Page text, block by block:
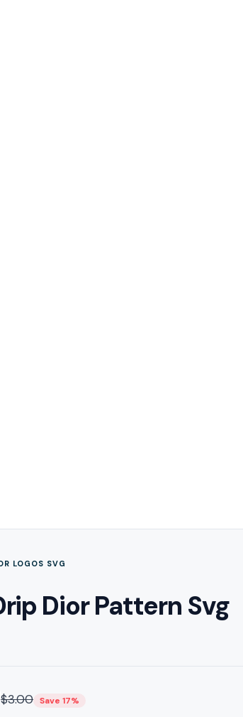
LOGOS SVG
Dior Pattern Svg
$3.00 Save 17%